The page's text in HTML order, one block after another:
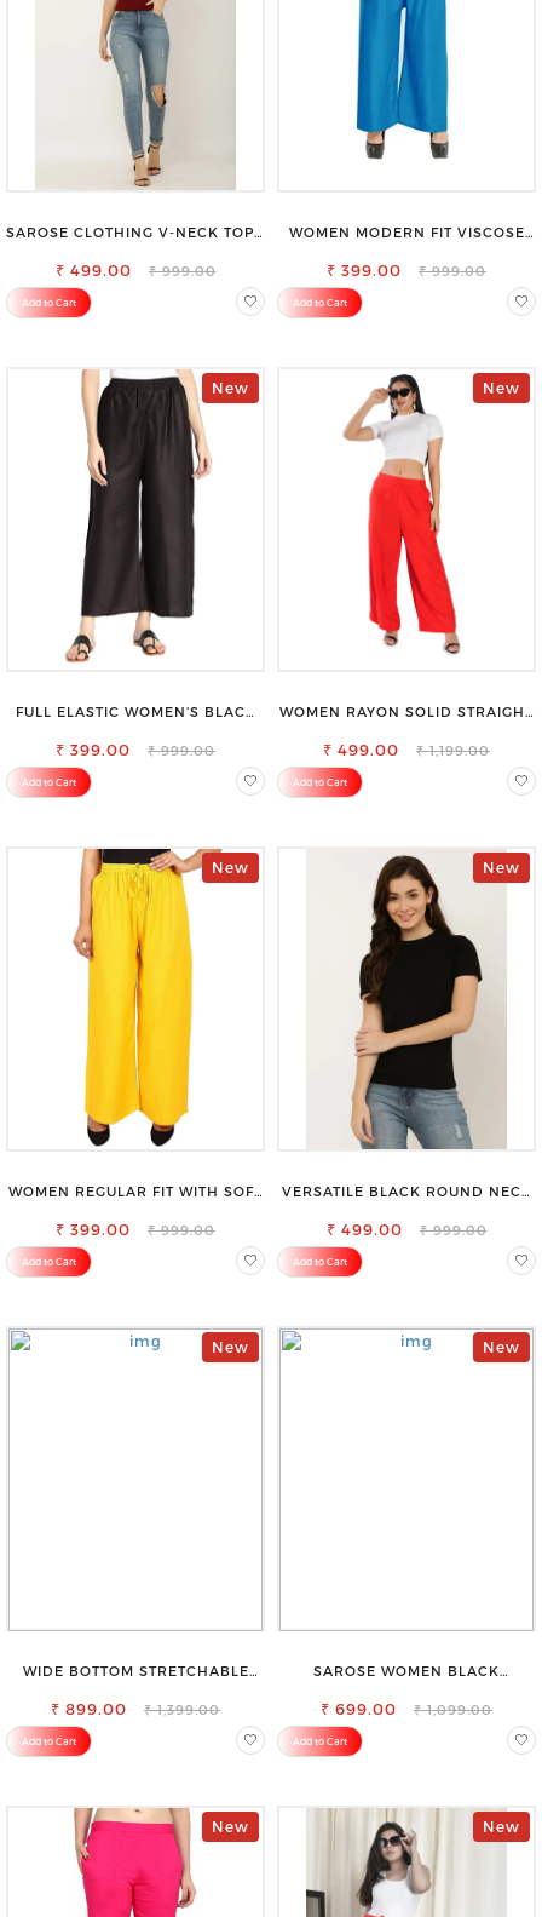
SAROSE CLOTHING V-NECK TOP –
EFFORTLESS STYLE
₹ 499.00 ₹ 999.00
Add to Cart
WOMEN MODERN FIT VISCOSE
FOR ULTIMATE COMFORT
₹ 399.00 ₹ 999.00
Add to Cart
New
FULL ELASTIC WOMEN’S BLACK
ALL-DAY EASE
₹ 399.00 ₹ 999.00
Add to Cart
New
WOMEN RAYON SOLID STRAIGHT
₹ 499.00 ₹ 1,199.00
Add to Cart
New
WOMEN REGULAR FIT WITH SOFT
TROUSER
₹ 399.00 ₹ 999.00
Add to Cart
New
VERSATILE BLACK ROUND NECK
OCCASION
₹ 499.00 ₹ 999.00
Add to Cart
New
WIDE BOTTOM STRETCHABLE
₹ 899.00 ₹ 1,399.00
Add to Cart
New
SAROSE WOMEN BLACK
₹ 699.00 ₹ 1,099.00
Add to Cart
New New